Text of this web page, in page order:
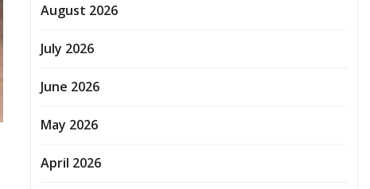
August 2026
July 2026
June 2026
May 2026
April 2026